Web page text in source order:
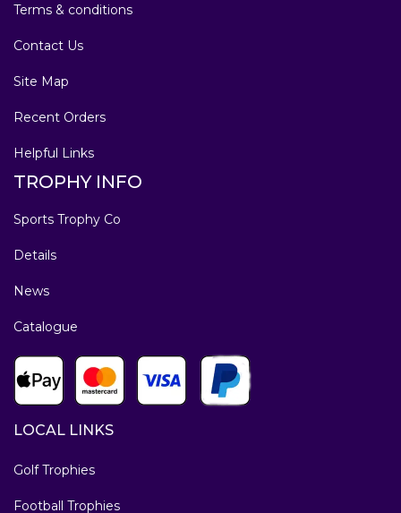
Terms & conditions
Contact Us
Site Map
Recent Orders
Helpful Links
TROPHY INFO
Sports Trophy Co
Details
News
Catalogue
LOCAL LINKS
Golf Trophies
Football Trophies